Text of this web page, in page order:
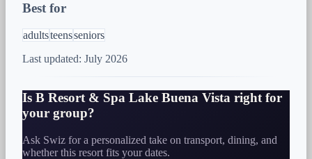
Best for
adultsteensseniors
Last updated: July 2026
Is B Resort & Spa Lake Buena Vista right for
your group?
Ask Swiz for a personalized take on transport, dining, and
whether this resort fits your dates.